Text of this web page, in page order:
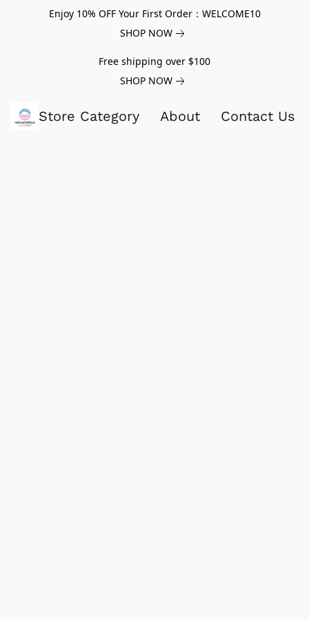
Enjoy 10% OFF Your First Order：WELCOME10
SHOP NOW
Free shipping over $100
SHOP NOW
Store Category About Contact Us